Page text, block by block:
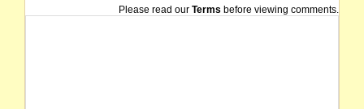
Please read our Terms before viewing comments.